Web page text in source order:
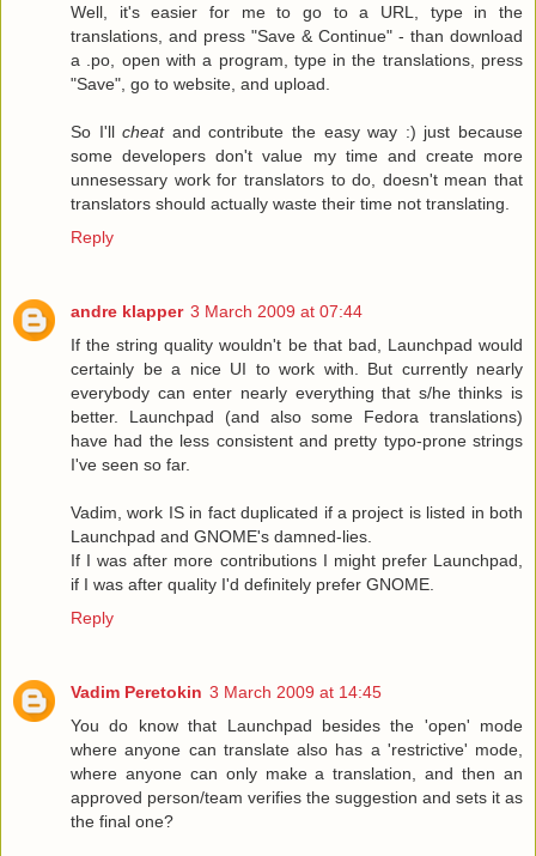
Well, it's easier for me to go to a URL, type in the
translations, and press "Save & Continue" - than download
a .po, open with a program, type in the translations, press
"Save", go to website, and upload.
So I'llcheatand contribute the easy way :) just because
some developers don't value my time and create more
unnesessary work for translators to do, doesn't mean that
translators should actually waste their time not translating.
Reply
andre klapper 3 March 2009 at 07:44
If the string quality wouldn't be that bad, Launchpad would
certainly be a nice UI to work with. But currently nearly
everybody can enter nearly everything that s/he thinks is
better. Launchpad (and also some Fedora translations)
have had the less consistent and pretty typo-prone strings
I've seen so far.
Vadim, work IS in fact duplicated if a project is listed in both
Launchpad and GNOME's damned-lies.
If I was after more contributions I might prefer Launchpad,
if I was after quality I'd definitely prefer GNOME.
Reply
Vadim Peretokin 3 March 2009 at 14:45
You do know that Launchpad besides the 'open' mode
where anyone can translate also has a 'restrictive' mode,
where anyone can only make a translation, and then an
approved person/team verifies the suggestion and sets it as
the final one?